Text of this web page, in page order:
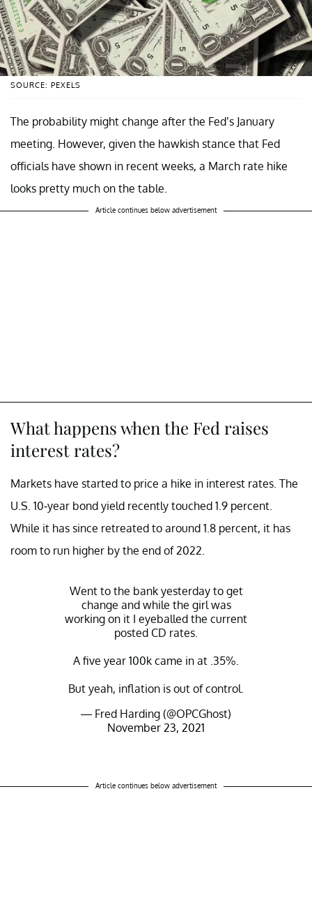
SOURCE: PEXELS
The probability might change after the Fed’s January
meeting. However, given the hawkish stance that Fed
officials have shown in recent weeks, a March rate hike
looks pretty much on the table.
Article continues below advertisement
What happens when the Fed raises
interest rates?
Markets have started to price a hike in interest rates. The
U.S. 10-year bond yield recently touched 1.9 percent.
While it has since retreated to around 1.8 percent, it has
room to run higher by the end of 2022.
Went to the bank yesterday to get
change and while the girl was
working on it I eyeballed the current
posted CD rates.
A five year 100k came in at .35%.
But yeah, inflation is out of control.
— Fred Harding (@OPCGhost)
November 23, 2021
Article continues below advertisement